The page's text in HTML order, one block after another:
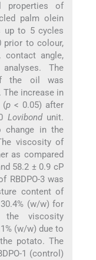
properties of
palm olein
up to 5 cycles
prior to colour,
contact angle,
The
the oil was
The increase in
(p< 0.05) after
Lovibondunit.
change in the
viscosity of
as compared
58.2 ± 0.9 cP
RBDPO-3 was
content of
(w/w) for
the viscosity
(w/w) due to
potato. The
1 (control)